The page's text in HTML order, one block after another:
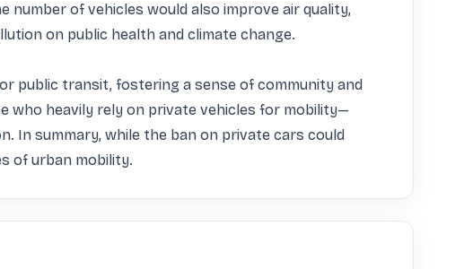
number of vehicles would also improve air quality,
on public health and climate change.
public transit, fostering a sense of community and
who heavily rely on private vehicles for mobility—
In summary, while the ban on private cars could
of urban mobility.